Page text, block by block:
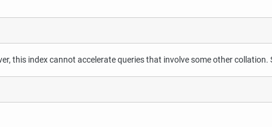
this index cannot accelerate queries that involve some other collation.